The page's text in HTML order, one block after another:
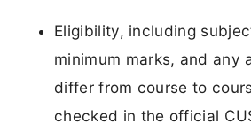
Eligibility, including
minimum marks, and any
differ from course to
checked in the official